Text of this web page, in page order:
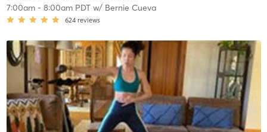
7:00am- 8:00am PDTw/ Bernie Cueva
624 reviews